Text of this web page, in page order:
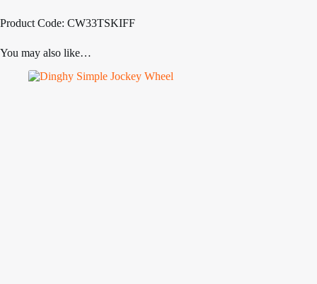
Product Code: CW33TSKIFF
You may also like…